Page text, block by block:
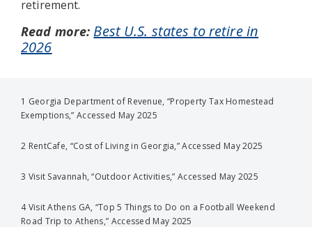
retirement.
Read more: Best U.S. states to retire in
2026
1 Georgia Department of Revenue, “Property Tax Homestead
Exemptions,” Accessed May 2025
2 RentCafe, “Cost of Living in Georgia,” Accessed May 2025
3 Visit Savannah, “Outdoor Activities,” Accessed May 2025
4 Visit Athens GA, “Top 5 Things to Do on a Football Weekend
Road Trip to Athens,” Accessed May 2025